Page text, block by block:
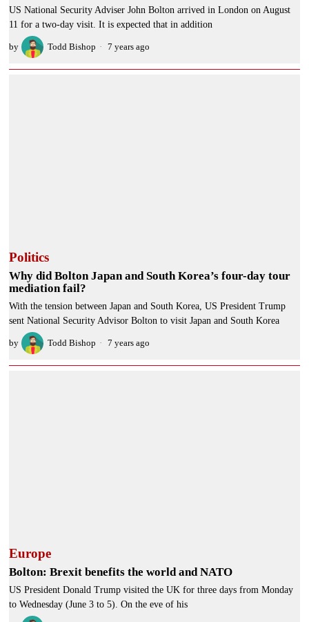
US National Security Adviser John Bolton arrived in London on August
11 for a two-day visit. It is expected that in addition
by Todd Bishop 7 years ago
Politics
Why did Bolton Japan and South Korea’s four-day tour
mediation fail?
With the tension between Japan and South Korea, US President Trump
sent National Security Advisor Bolton to visit Japan and South Korea
by Todd Bishop 7 years ago
Europe
Bolton: Brexit benefits the world and NATO
US President Donald Trump visited the UK for three days from Monday
to Wednesday (June 3 to 5). On the eve of his